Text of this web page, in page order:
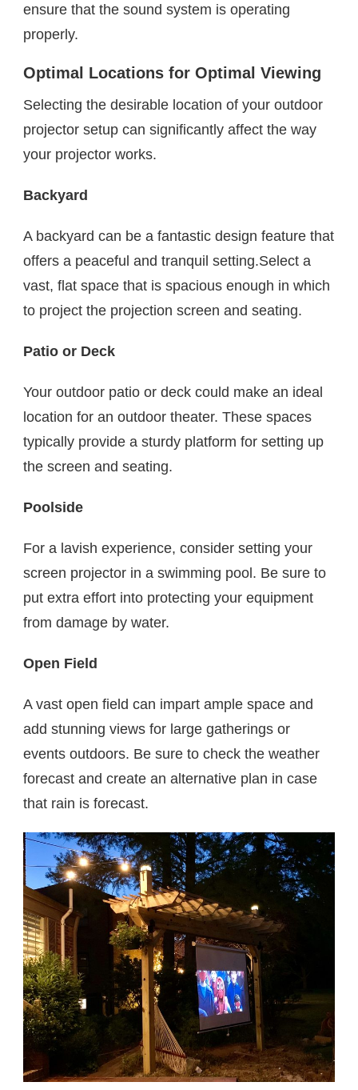
ensure that the sound system is operating
properly.
Optimal Locations for Optimal Viewing
Selecting the desirable location of your outdoor
projector setup can significantly affect the way
your projector works.
Backyard
A backyard can be a fantastic design feature that
offers a peaceful and tranquil setting.Select a
vast, flat space that is spacious enough in which
to project the projection screen and seating.
Patio or Deck
Your outdoor patio or deck could make an ideal
location for an outdoor theater. These spaces
typically provide a sturdy platform for setting up
the screen and seating.
Poolside
For a lavish experience, consider setting your
screen projector in a swimming pool. Be sure to
put extra effort into protecting your equipment
from damage by water.
Open Field
A vast open field can impart ample space and
add stunning views for large gatherings or
events outdoors. Be sure to check the weather
forecast and create an alternative plan in case
that rain is forecast.